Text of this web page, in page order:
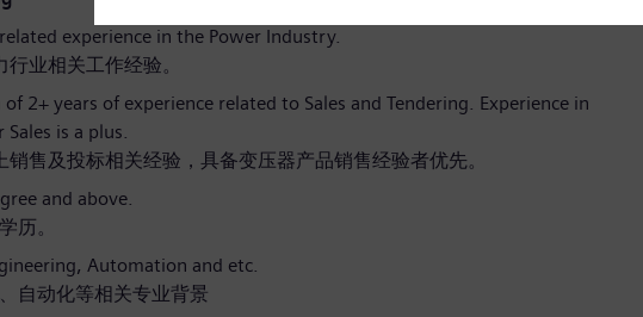
experience in the Power Industry.
业相关工作经验。
2+ years of experience related to Sales and Tendering. Experience in
Sales is a plus.
销售及投标相关经验，具备变压器产品销售经验者优先。
and above.
历。
Automation and etc.
自动化等相关专业背景